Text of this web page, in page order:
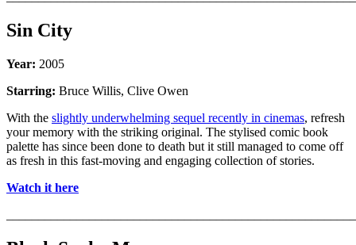
Sin City
Year: 2005
Starring: Bruce Willis, Clive Owen
With the slightly underwhelming sequel recently in cinemas, refresh
your memory with the striking original. The stylised comic book
palette has since been done to death but it still managed to come off
as fresh in this fast-moving and engaging collection of stories.
Watch it here